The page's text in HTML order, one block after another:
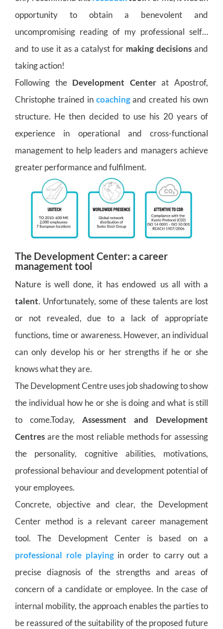
opportunity to obtain a benevolent and
uncompromising reading of my professional self…
and to use it as a catalyst for making decisions and
taking action!
Following the Development Centerat Apostrof,
Christophe trained in coachingand created his own
structure. He then decided to use his 20 years of
experience in operational and cross-functional
management to help leaders and managers achieve
greater performance and fulfilment.
The Development Center: a career
management tool
Nature is well done, it has endowed us all with a
talent. Unfortunately, some of these talents are lost
or not revealed, due to a lack of appropriate
functions, time or awareness. However, an individual
can only develop his or her strengths if he or she
knows what they are.
The Development Centre uses job shadowing to show
the individual how he or she is doing and what is still
to come.Today, Assessment and Development
Centres are the most reliable methods for assessing
the personality, cognitive abilities, motivations,
professional behaviour and development potential of
your employees.
Concrete, objective and clear, the Development
Center method is a relevant career management
tool. The Development Center is based on a
professional role playingin order to carry out a
precise diagnosis of the strengths and areas of
concern of a candidate or employee. In the case of
internal mobility, the approach enables the parties to
be reassured of the suitability of the proposed future